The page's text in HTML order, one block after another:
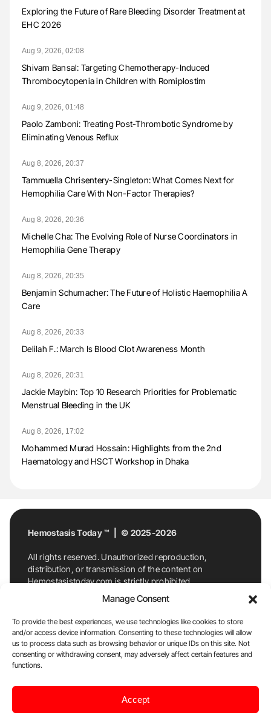
Manage Consent
To provide the best experiences, we use technologies like cookies to store
and/or access device information. Consenting to these technologies will allow
us to process data such as browsing behavior or unique IDs on this site. Not
consenting or withdrawing consent, may adversely affect certain features and
functions.
Accept
Exploring the Future of Rare Bleeding Disorder Treatment at
EHC 2026
Aug 9, 2026, 02:08
Shivam Bansal: Targeting Chemotherapy-Induced
Thrombocytopenia in Children with Romiplostim
Aug 9, 2026, 01:48
Paolo Zamboni: Treating Post-Thrombotic Syndrome by
Eliminating Venous Reflux
Aug 8, 2026, 20:37
Tammuella Chrisentery-Singleton: What Comes Next for
Hemophilia Care With Non-Factor Therapies?
Aug 8, 2026, 20:36
Michelle Cha: The Evolving Role of Nurse Coordinators in
Hemophilia Gene Therapy
Aug 8, 2026, 20:35
Benjamin Schumacher: The Future of Holistic Haemophilia A
Care
Aug 8, 2026, 20:33
Delilah F.: March Is Blood Clot Awareness Month
Aug 8, 2026, 20:31
Jackie Maybin: Top 10 Research Priorities for Problematic
Menstrual Bleeding in the UK
Aug 8, 2026, 17:02
Mohammed Murad Hossain: Highlights from the 2nd
Haematology and HSCT Workshop in Dhaka
Hemostasis Today ™ | © 2025-2026
All rights reserved. Unauthorized reproduction,
distribution, or transmission of the content on
Hemostasistoday.com is strictly prohibited.
For permission requests or inquiries, contact
Hemostasis Today. By accessing and using
Hemostasistoday.com, you agree to comply with this
copyright notice.
E-Mail:info@hemostasistoday.com, Tel: +1 978
7174884
Disclaimer